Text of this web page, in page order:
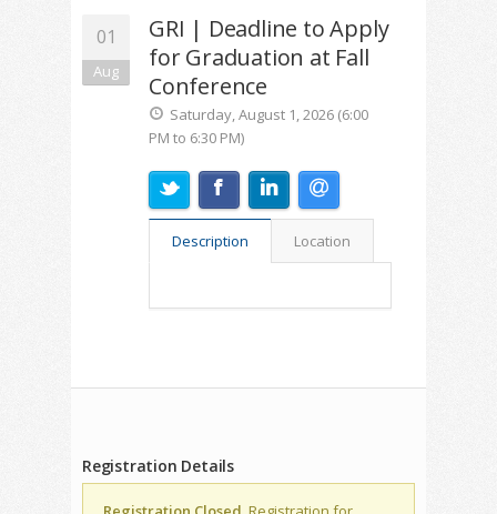
01
Aug
GRI | Deadline to Apply
for Graduation at Fall
Conference
Saturday, August 1, 2026 (6:00
PM to 6:30 PM)
Description Location
Registration Details